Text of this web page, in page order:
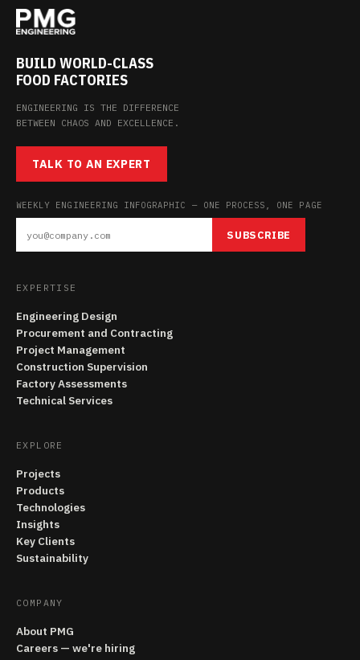
BUILD WORLD-CLASS
FOOD FACTORIES
ENGINEERING IS THE DIFFERENCE
BETWEEN CHAOS AND EXCELLENCE.
TALK TO AN EXPERT
WEEKLY ENGINEERING INFOGRAPHIC — ONE PROCESS, ONE PAGE
SUBSCRIBE
EXPERTISE
Engineering Design
Procurement and Contracting
Project Management
Construction Supervision
Factory Assessments
Technical Services
EXPLORE
Projects
Products
Technologies
Insights
Key Clients
Sustainability
COMPANY
About PMG
Careers — we're hiring